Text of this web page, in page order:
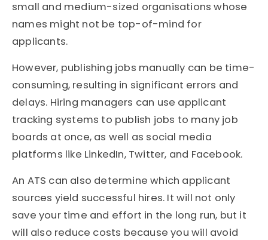
small and medium-sized organisations whose
names might not be top-of-mind for
applicants.
However, publishing jobs manually can be time-
consuming, resulting in significant errors and
delays. Hiring managers can use applicant
tracking systems to publish jobs to many job
boards at once, as well as social media
platforms like LinkedIn, Twitter, and Facebook.
An ATS can also determine which applicant
sources yield successful hires. It will not only
save your time and effort in the long run, but it
will also reduce costs because you will avoid